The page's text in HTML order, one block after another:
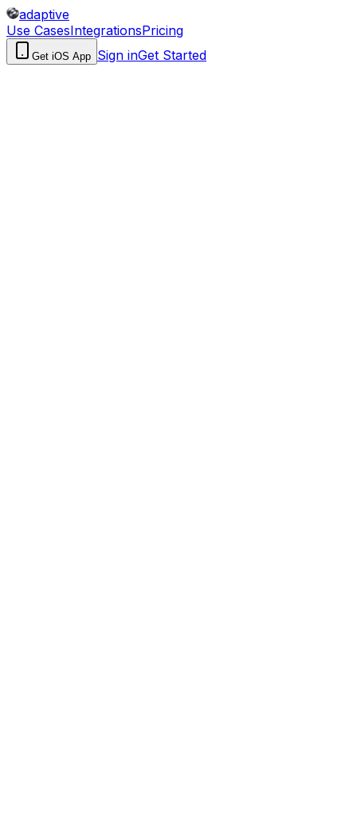
adaptive
Use CasesIntegrationsPricing
Get iOS App Sign inGet Started